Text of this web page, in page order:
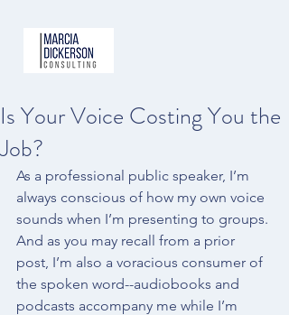
Is Your Voice Costing You the
Job?
As a professional public speaker, I’m
always conscious of how my own voice
sounds when I’m presenting to groups.
And as you may recall from a prior
post, I’m also a voracious consumer of
the spoken word--audiobooks and
podcasts accompany me while I’m